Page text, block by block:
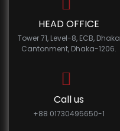
HEAD OFFICE
Tower 71, Level-8, ECB, Dhaka
Cantonment, Dhaka-1206.
Call us
+88 01730495650-1